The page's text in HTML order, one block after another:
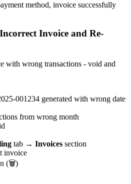
method, invoice successfully
Invoice and Re-
with wrong transactions - void and
001234 generated with wrong date
from wrong month
tab → Invoices section
invoice
(🗑️)